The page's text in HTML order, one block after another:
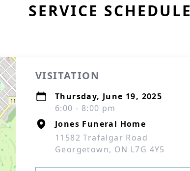
SERVICE SCHEDULE
VISITATION
Thursday, June 19, 2025
6:00 - 8:00 pm
Jones Funeral Home
11582 Trafalgar Road
Georgetown, ON L7G 4Y5